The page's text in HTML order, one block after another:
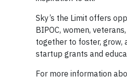
Sky’s the Limit offers
BIPOC, women,
together to foster, grow,
startup grants and
For more information